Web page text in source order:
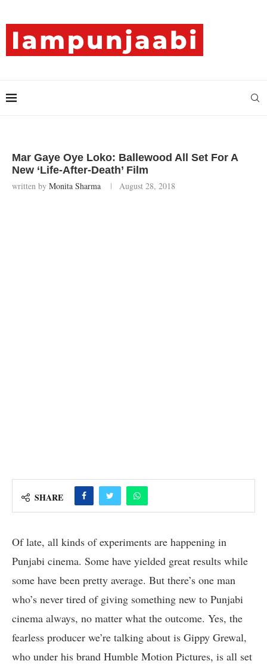
Mar Gaye Oye Loko: Ballewood All Set For A
New ‘Life-After-Death’ Film
written by Monita Sharma August 28, 2018
SHARE
Of late, all kinds of experiments are happening in
Punjabi cinema. Some have yielded great results while
some have been pretty average. But there’s one man
who’s never tired of giving something new to Punjabi
cinema always, no matter what the outcome. Yes, the
fearless producer we’re talking about is Gippy Grewal,
who under his brand Humble Motion Pictures, is all set